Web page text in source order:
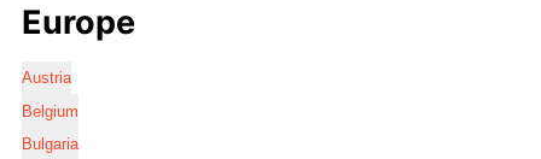
Europe
Austria
Belgium
Bulgaria